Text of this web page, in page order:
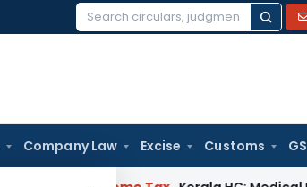
Search
Company Law Excise Customs